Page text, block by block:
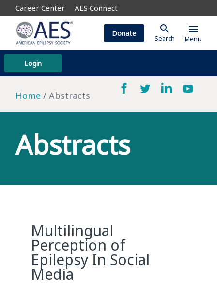
Career Center AES Connect
Login
Donate search
Search
menu
Menu
Home Abstracts
Abstracts
Multilingual
Perception of
Epilepsy In Social
Media